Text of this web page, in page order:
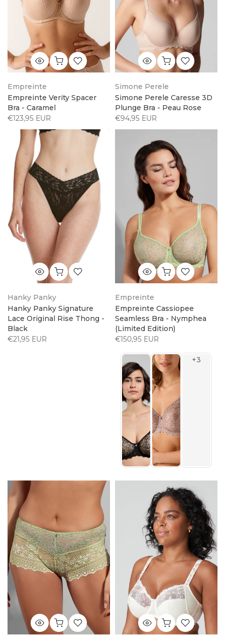
Empreinte
Empreinte Verity Spacer
Bra - Caramel
€123,95 EUR
Simone Perele
Simone Perele Caresse 3D
Plunge Bra - Peau Rose
€94,95 EUR
Hanky Panky
Hanky Panky Signature
Lace Original Rise Thong -
Black
€21,95 EUR
Empreinte
Empreinte Cassiopee
Seamless Bra - Nymphea
(Limited Edition)
€150,95 EUR